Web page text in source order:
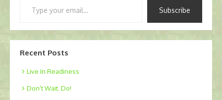
Subscribe
Recent Posts
Live In Readiness
Don’t Wait. Do!